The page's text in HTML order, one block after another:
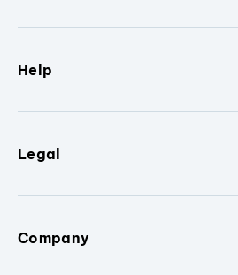
Help
Legal
Company